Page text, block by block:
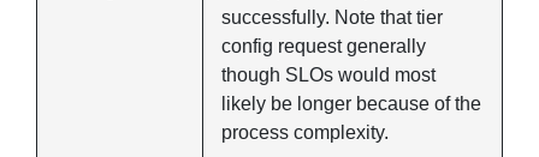
successfully. Note that tier
config request generally
though SLOs would most
likely be longer because of the
process complexity.